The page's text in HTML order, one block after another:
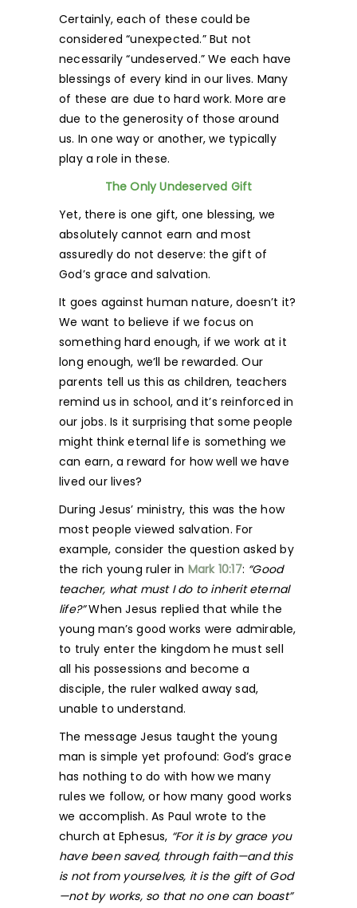
Certainly, each of these could be
considered “unexpected.” But not
necessarily “undeserved.” We each have
blessings of every kind in our lives. Many
of these are due to hard work. More are
due to the generosity of those around
us. In one way or another, we typically
play a role in these.
The Only Undeserved Gift
Yet, there is one gift, one blessing, we
absolutely cannot earn and most
assuredly do not deserve: the gift of
God’s grace and salvation.
It goes against human nature, doesn’t it?
We want to believe if we focus on
something hard enough, if we work at it
long enough, we’ll be rewarded. Our
parents tell us this as children, teachers
remind us in school, and it’s reinforced in
our jobs. Is it surprising that some people
might think eternal life is something we
can earn, a reward for how well we have
lived our lives?
During Jesus’ ministry, this was the how
most people viewed salvation. For
example, consider the question asked by
the rich young ruler in Mark 10:17: “Good
teacher, what must I do to inherit eternal
life?”When Jesus replied that while the
young man’s good works were admirable,
to truly enter the kingdom he must sell
all his possessions and become a
disciple, the ruler walked away sad,
unable to understand.
The message Jesus taught the young
man is simple yet profound: God’s grace
has nothing to do with how we many
rules we follow, or how many good works
we accomplish. As Paul wrote to the
church at Ephesus, “For it is by grace you
have been saved, through faith—and this
is not from yourselves, it is the gift of God
—not by works, so that no one can boast”